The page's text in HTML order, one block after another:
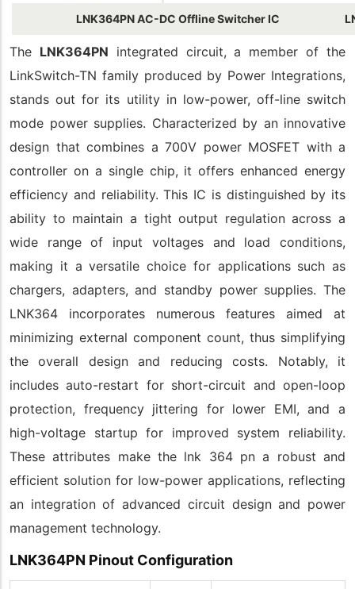
LNK364PN AC-DC Offline Switcher IC
The LNK364PN integrated circuit, a member of the
LinkSwitch-TN family produced by Power Integrations,
stands out for its utility in low-power, off-line switch
mode power supplies. Characterized by an innovative
design that combines a 700V power MOSFET with a
controller on a single chip, it offers enhanced energy
efficiency and reliability. This IC is distinguished by its
ability to maintain a tight output regulation across a
wide range of input voltages and load conditions,
making it a versatile choice for applications such as
chargers, adapters, and standby power supplies. The
LNK364 incorporates numerous features aimed at
minimizing external component count, thus simplifying
the overall design and reducing costs. Notably, it
includes auto-restart for short-circuit and open-loop
protection, frequency jittering for lower EMI, and a
high-voltage startup for improved system reliability.
These attributes make the lnk 364 pn a robust and
efficient solution for low-power applications, reflecting
an integration of advanced circuit design and power
management technology.
LNK364PN Pinout Configuration